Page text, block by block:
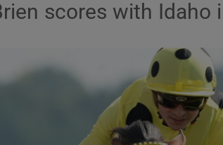
Abroad
Transport
Motors
scores with